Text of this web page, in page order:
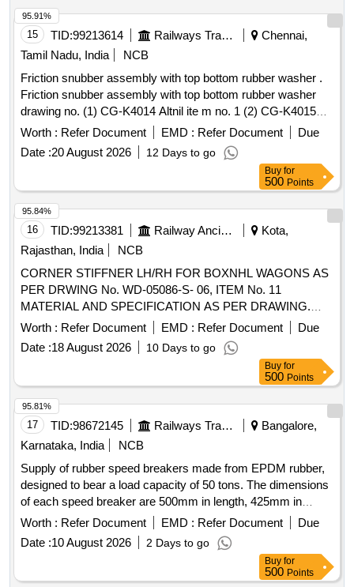
15 TID:99213614 Railways Transport Services
Chennai,
Tamil Nadu, India
NCB
Friction snubber assembly with top bottom rubber washer .
Friction snubber assembly with top bottom rubber washer
drawing no. (1) CG-K4014 Altnil ite m no. 1 (2) CG-K4015
Alt-nil item no. 3 to 5. Material and specification as per
drawing. [ Warranty Period: 30 Months after the date of
delivery ] [Quantity Tolerance (+/-): 5 %age , Item Category :
Normal , Total PO value variation Permitted: Max 8 lacs ] ]
Worth : Refer Document EMD : Refer Document
Due
Date :20 August 2026 12 Days to go
95.91%
Buy for
500 Points
16 TID:99213381 Railway Ancillaries
Kota,
Rajasthan, India
NCB
CORNER STIFFNER LH/RH FOR BOXNHL WAGONS AS
PER DRWING No. WD-05086-S- 06, ITEM No. 11
MATERIAL AND SPECIFICATION AS PER DRAWING.
(50% LH SIDE AND 50% RH SIDE) . CORNER STIFFNER
LH/RH FOR BOXNHL WAGONS AS PER DRWING No.
WD-05086-S-06, ITEM No. 11 MATERIAL AND
SPECIFICATION AS PER DRAWING. (50% LH SIDE AND
50% RH SIDE) [ Warranty Per iod: 30 Months after the date
of delivery ] [Quantity Tolerance (+/-): 5 %age , Item
Category : Normal , Total PO value variation Permitted: Max
8 lacs ] ]
Worth : Refer Document EMD : Refer Document
Due
Date :18 August 2026 10 Days to go
95.84%
Buy for
500 Points
17 TID:98672145 Railways Transport Services
Bangalore,
Karnataka, India
NCB
Supply of rubber speed breakers made from EPDM rubber,
designed to bear a load capacity of 50 tons. The dimensions
of each speed breaker are 500mm in length, 425mm in
width, and 75mm in height, with a total weight of 28 kg. The
product will be provided in yellow and black colors, complete
with mounting bolts and screws. Rubber Speed Breaker
Worth : Refer Document EMD : Refer Document
Due
Date :10 August 2026 2 Days to go
95.81%
Buy for
500 Points